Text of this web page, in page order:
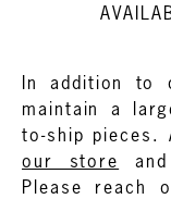
In addition to
maintain a
to-ship pieces.
our store
and
Please reach